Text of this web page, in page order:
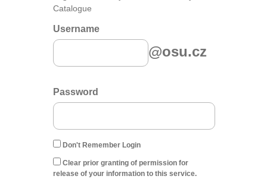
Catalogue
Username
@osu.cz
Password
Don't Remember Login
Clear prior granting of permission for
release of your information to this service.